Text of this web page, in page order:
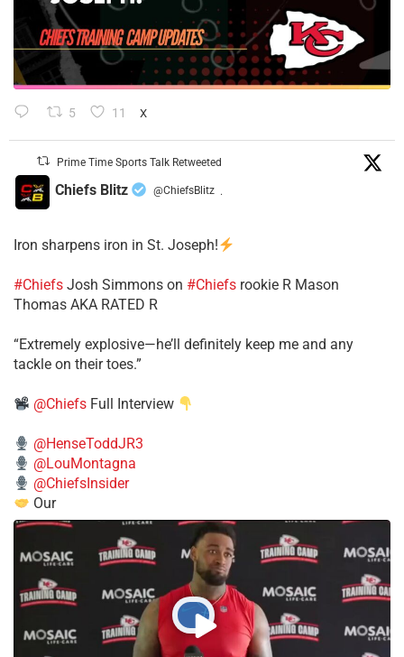
5 11 X
Prime Time Sports Talk Retweeted
Chiefs Blitz @ChiefsBlitz ·
Iron sharpens iron in St. Joseph!
#Chiefs ​Josh Simmons on #Chiefs rookie R Mason
Thomas AKA RATED R
​“Extremely explosive—he’ll definitely keep me and any
tackle on their toes.”
@Chiefs Full Interview
@HenseToddJR3
@LouMontagna
@ChiefsInsider
Our